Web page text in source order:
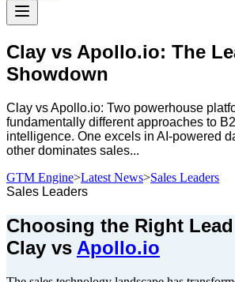
Clay vs Apollo.io: The
Showdown
Clay vs Apollo.io: Two powerhouse
fundamentally different approaches to
intelligence. One excels in AI-powered
other dominates sales...
GTM Engine>Latest News>Sales Leaders
Sales Leaders
Choosing the Right
Clay vs Apollo.io